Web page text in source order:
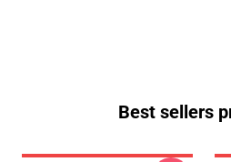
Best sellers